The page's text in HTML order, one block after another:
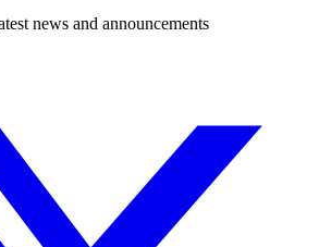
news and announcements